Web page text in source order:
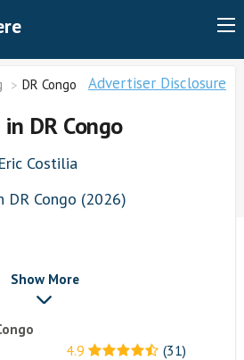
Advertiser Disclosure
DR Congo
DR Congo
Eric Costilia
DR Congo (2026)
Show More
4.9 (31)